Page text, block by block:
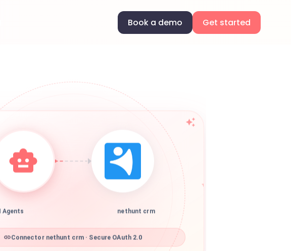
Book a demo Get started
Agents nethunt crm
Connector nethunt crm · Secure OAuth 2.0